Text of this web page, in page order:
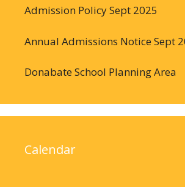
Admission Policy Sept 2025
Annual Admissions Notice Sept
Donabate School Planning Area
Calendar